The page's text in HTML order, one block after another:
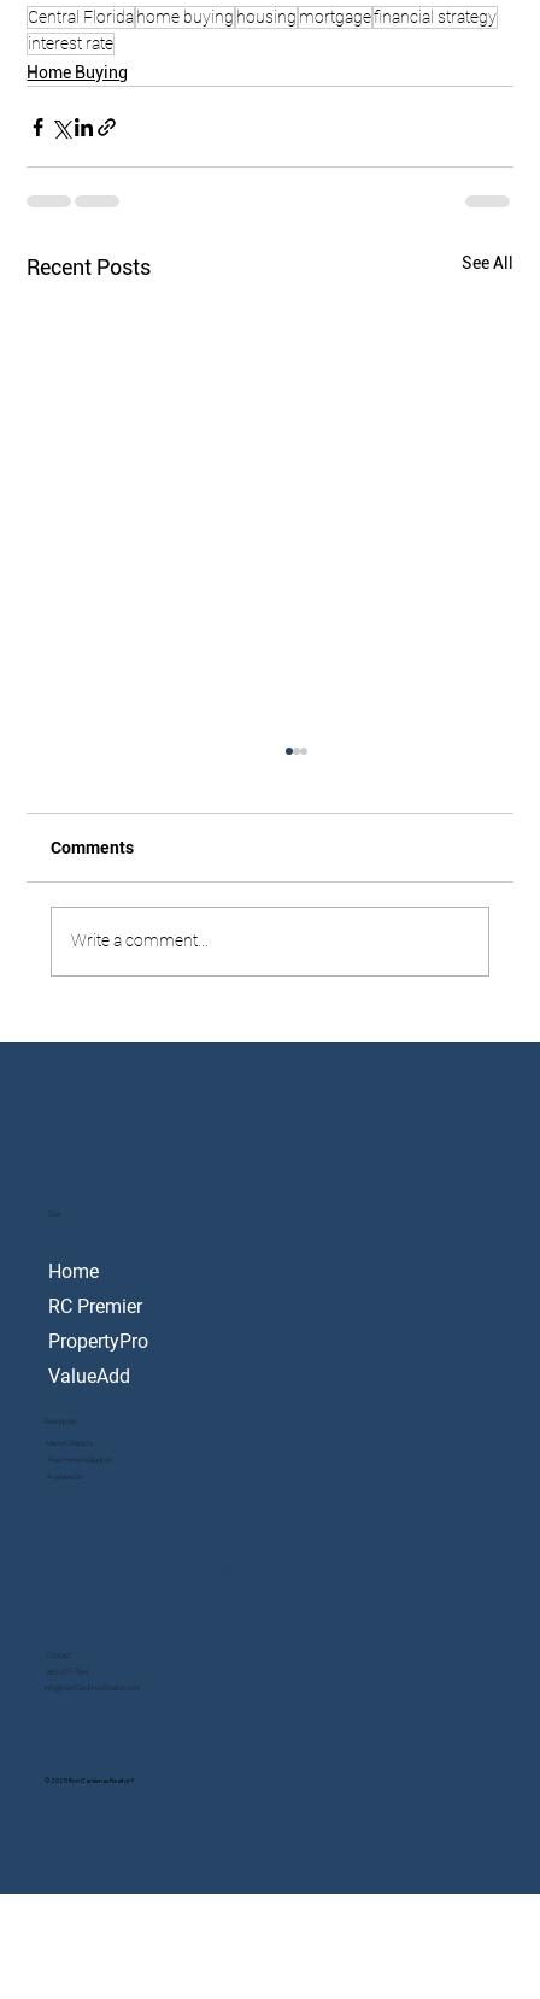
Central Floridahome buying housing mortgagefinancial strategy
interest rate
Home Buying
Recent Posts See All
8 Tips To Navigate Selling To Buy
Comments
Write a comment...
Home
RC Premier
PropertyPro
ValueAdd
Site
Resources
Market Reports
Free Home Evaluation
Available on:
Contact
863-877-7064
info@RonCardenasRealtor.com
© 2025 Ron Cardenas Realtor®